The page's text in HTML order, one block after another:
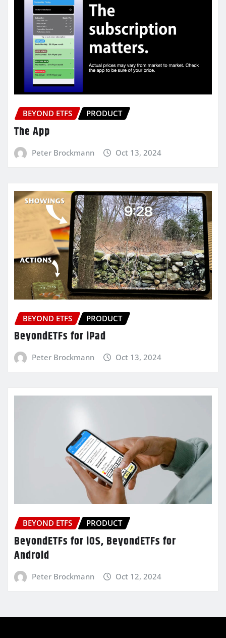
BEYOND ETFS PRODUCT
The App
Peter Brockmann Oct 13, 2024
BEYOND ETFS PRODUCT
BeyondETFs for iPad
Peter Brockmann Oct 13, 2024
BEYOND ETFS PRODUCT
BeyondETFs for iOS, BeyondETFs for
Android
Peter Brockmann Oct 12, 2024